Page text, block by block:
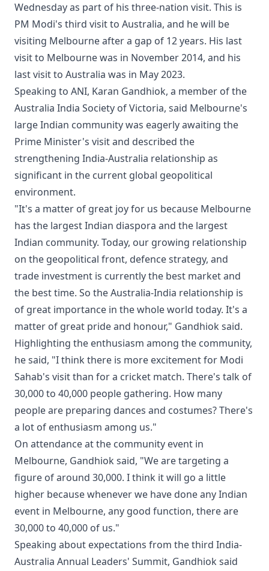
Wednesday as part of his three-nation visit. This is
PM Modi's third visit to Australia, and he will be
visiting Melbourne after a gap of 12 years. His last
visit to Melbourne was in November 2014, and his
last visit to Australia was in May 2023.
Speaking to ANI, Karan Gandhiok, a member of the
Australia India Society of Victoria, said Melbourne's
large Indian community was eagerly awaiting the
Prime Minister's visit and described the
strengthening India-Australia relationship as
significant in the current global geopolitical
environment.
"It's a matter of great joy for us because Melbourne
has the largest Indian diaspora and the largest
Indian community. Today, our growing relationship
on the geopolitical front, defence strategy, and
trade investment is currently the best market and
the best time. So the Australia-India relationship is
of great importance in the whole world today. It's a
matter of great pride and honour," Gandhiok said.
Highlighting the enthusiasm among the community,
he said, "I think there is more excitement for Modi
Sahab's visit than for a cricket match. There's talk of
30,000 to 40,000 people gathering. How many
people are preparing dances and costumes? There's
a lot of enthusiasm among us."
On attendance at the community event in
Melbourne, Gandhiok said, "We are targeting a
figure of around 30,000. I think it will go a little
higher because whenever we have done any Indian
event in Melbourne, any good function, there are
30,000 to 40,000 of us."
Speaking about expectations from the third India-
Australia Annual Leaders' Summit, Gandhiok said